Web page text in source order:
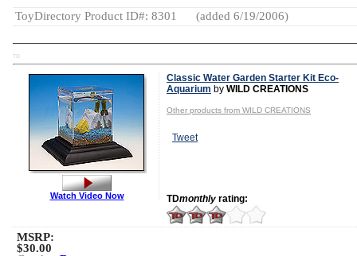
ToyDirectory Product ID#: 8301 (added 6/19/2006)
TD
Classic Water Garden Starter Kit Eco-
Aquarium by WILD CREATIONS
Other products from WILD CREATIONS
Tweet
TDmonthly rating:
Watch Video Now
MSRP:
$30.00